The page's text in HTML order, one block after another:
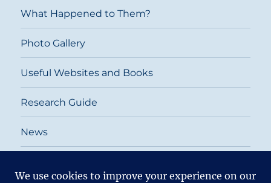
What Happened to Them?
Photo Gallery
Useful Websites and Books
Research Guide
News
Return To
2026